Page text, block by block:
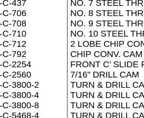
C-437
C-706
C-708
C-710
C-712
C-792
C-2254
C-2560
C-3800-2
C-3800-4
C-3800-8
C-5468-4
NO. 7 STEEL
NO. 8 STEEL
NO. 9 STEEL
NO. 10 STEEL
2 LOBE CHIP
CHIP CONV. CAM
FRONT C’ SLIDE
7/16" DRILL CAM
TURN & DRILL
TURN & DRILL
TURN & DRILL
TURN & DRILL